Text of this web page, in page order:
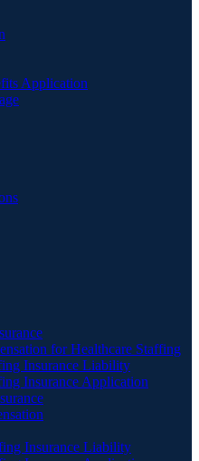
Application
for Healthcare Staffing
Insurance Liability
Insurance Application
Insurance Liability